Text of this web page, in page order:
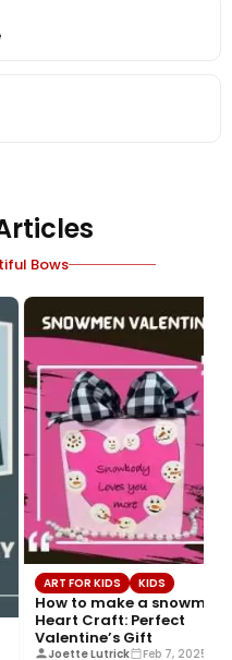
Bows
ART FOR KIDS KIDS
How to make a snowmen
Heart Craft: Perfect
Valentine’s Gift
Joette Lutrick Feb 7, 2025